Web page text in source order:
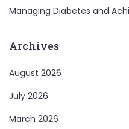
Managing Diabetes and
Archives
August 2026
July 2026
March 2026